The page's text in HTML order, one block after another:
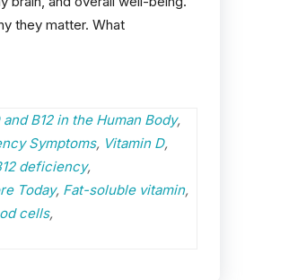
they matter. What
B12 in the Human Body,
Symptoms, Vitamin D,
deficiency,
Today, Fat-soluble vitamin,
cells,